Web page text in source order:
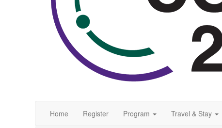
Home Register Program Travel & Stay